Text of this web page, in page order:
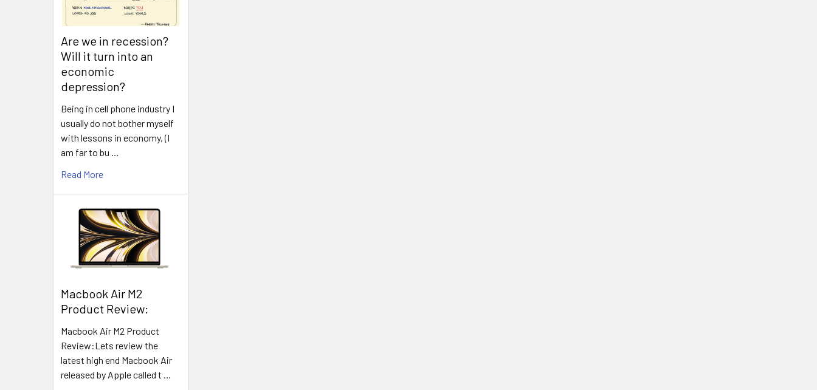
Are we in recession?
Will it turn into an
economic
depression?
Being in cell phone industry I
usually do not bother myself
with lessons in economy, (I
am far to bu …
Read More
​Macbook Air M2
Product Review:
Macbook Air M2 Product
Review:Lets review the
latest high end Macbook Air
released by Apple called t …